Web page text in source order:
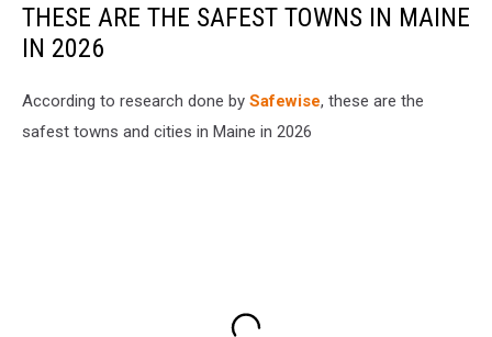
THESE ARE THE SAFEST TOWNS IN MAINE
IN 2026
According to research done by Safewise, these are the
safest towns and cities in Maine in 2026